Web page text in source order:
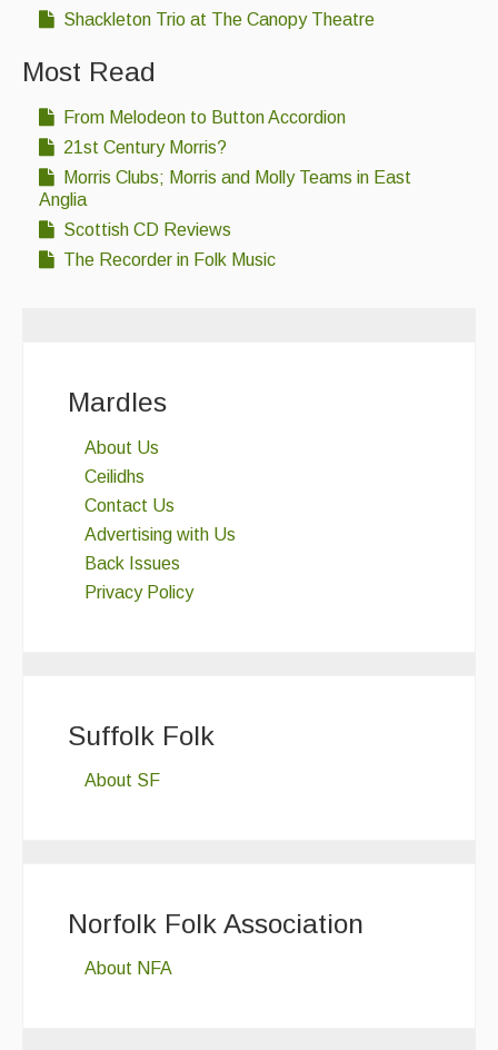
Shackleton Trio at The Canopy Theatre
Most Read
From Melodeon to Button Accordion
21st Century Morris?
Morris Clubs; Morris and Molly Teams in East
Anglia
Scottish CD Reviews
The Recorder in Folk Music
Mardles
About Us
Ceilidhs
Contact Us
Advertising with Us
Back Issues
Privacy Policy
Suffolk Folk
About SF
Norfolk Folk Association
About NFA